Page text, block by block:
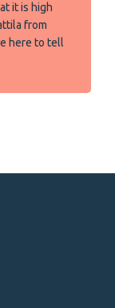
it is high
from
here to tell